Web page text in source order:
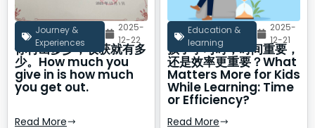
Journey &
Experiences
2025-
12-22
你付出多少，收获就有多
少。How much you
give in is how much
you get out.
Read More
Education &
learning
2025-
12-21
孩子学习时，时间重要，
还是效率更重要？What
Matters More for Kids
While Learning: Time
or Efficiency?
Read More